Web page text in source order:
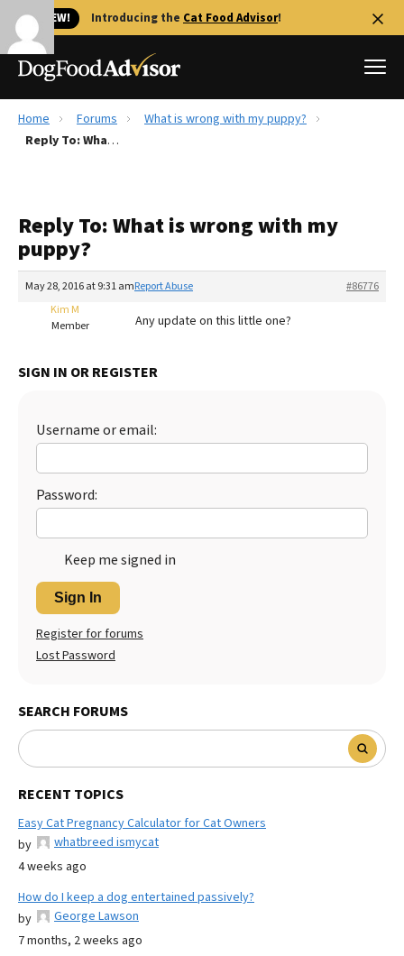
🐱 NEW! Introducing the Cat Food Advisor!
Best Dog Foods
Recalls
Library
More
The Farmer's Dog Review
Redbarn Review
Best Natural Food
Ollie Review
Best Dry Food
Best Puppy Food
Home Forums
What is wrong with my puppy?
Reply To: What is wrong with my puppy?
Reply To: What is wrong with my
puppy?
May 28, 2016 at 9:31 am #86776
Report Abuse
Kim M
Member
Any update on this little one?
SIGN IN OR REGISTER
Username or email:
Password:
Keep me signed in
Sign In
Register for forums
Lost Password
SEARCH FORUMS
RECENT TOPICS
Easy Cat Pregnancy Calculator for Cat Owners
by
whatbreed ismycat
4 weeks ago
How do I keep a dog entertained passively?
by
George Lawson
7 months, 2 weeks ago